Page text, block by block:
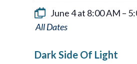
June 4 at 8:00 AM –
Dark
Of
Dark Side Of Light